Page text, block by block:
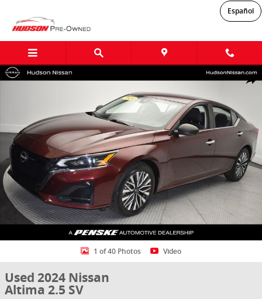
Español
Used 2024 Nissan Altima 2.5 SV Sedan Photo 1 of 40
1 of 40 Photos Video
Used 2024 Nissan
Altima 2.5 SV